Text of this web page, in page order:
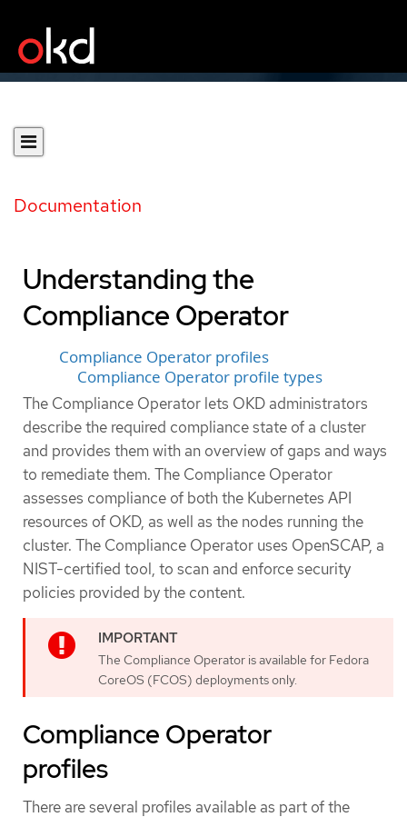
Documentation
Understanding the
Compliance Operator
Compliance Operator profiles
Compliance Operator profile types
The Compliance Operator lets OKD administrators
describe the required compliance state of a cluster
and provides them with an overview of gaps and ways
to remediate them. The Compliance Operator
assesses compliance of both the Kubernetes API
resources of OKD, as well as the nodes running the
cluster. The Compliance Operator uses OpenSCAP, a
NIST-certified tool, to scan and enforce security
policies provided by the content.
The Compliance Operator is available for Fedora
CoreOS (FCOS) deployments only.
Compliance Operator
profiles
There are several profiles available as part of the